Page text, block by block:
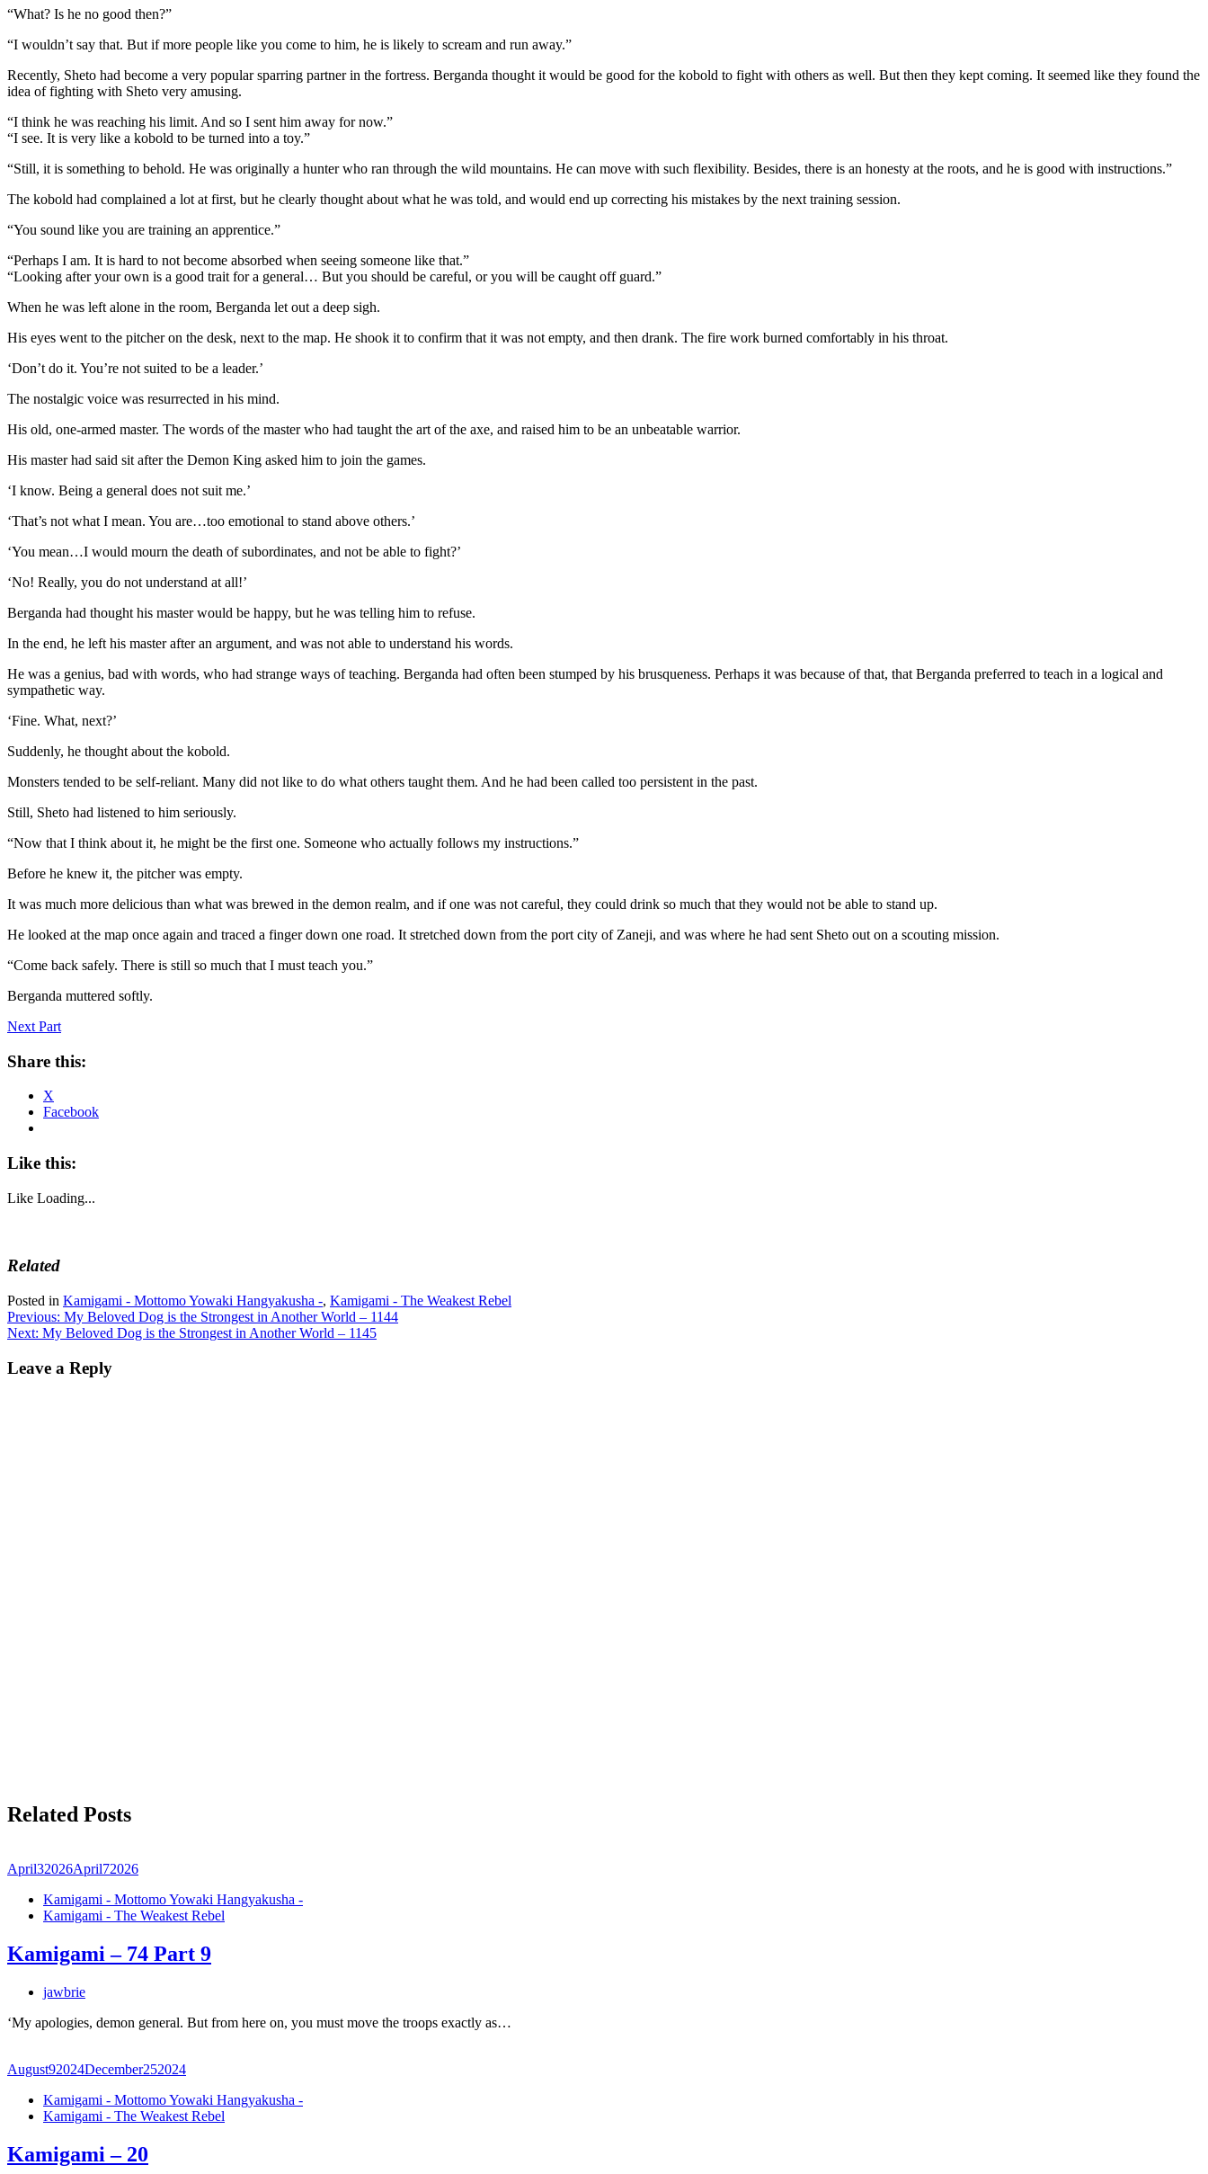
“What? Is he no good then?”
“I wouldn’t say that. But if more people like you come to him, he is likely to scream and run away.”
Recently, Sheto had become a very popular sparring partner in the fortress. Berganda thought it would be good for the kobold to fight with others as well. But then they kept coming. It seemed like they found the
idea of fighting with Sheto very amusing.
“I think he was reaching his limit. And so I sent him away for now.”
“I see. It is very like a kobold to be turned into a toy.”
“Still, it is something to behold. He was originally a hunter who ran through the wild mountains. He can move with such flexibility. Besides, there is an honesty at the roots, and he is good with instructions.”
The kobold had complained a lot at first, but he clearly thought about what he was told, and would end up correcting his mistakes by the next training session.
“You sound like you are training an apprentice.”
“Perhaps I am. It is hard to not become absorbed when seeing someone like that.”
“Looking after your own is a good trait for a general… But you should be careful, or you will be caught off guard.”
When he was left alone in the room, Berganda let out a deep sigh.
His eyes went to the pitcher on the desk, next to the map. He shook it to confirm that it was not empty, and then drank. The fire work burned comfortably in his throat.
‘Don’t do it. You’re not suited to be a leader.’
The nostalgic voice was resurrected in his mind.
His old, one-armed master. The words of the master who had taught the art of the axe, and raised him to be an unbeatable warrior.
His master had said sit after the Demon King asked him to join the games.
‘I know. Being a general does not suit me.’
‘That’s not what I mean. You are…too emotional to stand above others.’
‘You mean…I would mourn the death of subordinates, and not be able to fight?’
‘No! Really, you do not understand at all!’
Berganda had thought his master would be happy, but he was telling him to refuse.
In the end, he left his master after an argument, and was not able to understand his words.
He was a genius, bad with words, who had strange ways of teaching. Berganda had often been stumped by his brusqueness. Perhaps it was because of that, that Berganda preferred to teach in a logical and
sympathetic way.
‘Fine. What, next?’
Suddenly, he thought about the kobold.
Monsters tended to be self-reliant. Many did not like to do what others taught them. And he had been called too persistent in the past.
Still, Sheto had listened to him seriously.
“Now that I think about it, he might be the first one. Someone who actually follows my instructions.”
Before he knew it, the pitcher was empty.
It was much more delicious than what was brewed in the demon realm, and if one was not careful, they could drink so much that they would not be able to stand up.
He looked at the map once again and traced a finger down one road. It stretched down from the port city of Zaneji, and was where he had sent Sheto out on a scouting mission.
“Come back safely. There is still so much that I must teach you.”
Berganda muttered softly.
Next Part
Share this:
X
Facebook
Like this:
Like Loading...
Related
Posted in Kamigami - Mottomo Yowaki Hangyakusha -, Kamigami - The Weakest Rebel
Post
navigation
Previous: My Beloved Dog is the Strongest in Another World – 1144
Next: My Beloved Dog is the Strongest in Another World – 1145
Leave a Reply
Related Posts
April32026April72026
Kamigami - Mottomo Yowaki Hangyakusha -
Kamigami - The Weakest Rebel
Kamigami – 74 Part 9
jawbrie
‘My apologies, demon general. But from here on, you must move the troops exactly as…
August92024December252024
Kamigami - Mottomo Yowaki Hangyakusha -
Kamigami - The Weakest Rebel
Kamigami – 20